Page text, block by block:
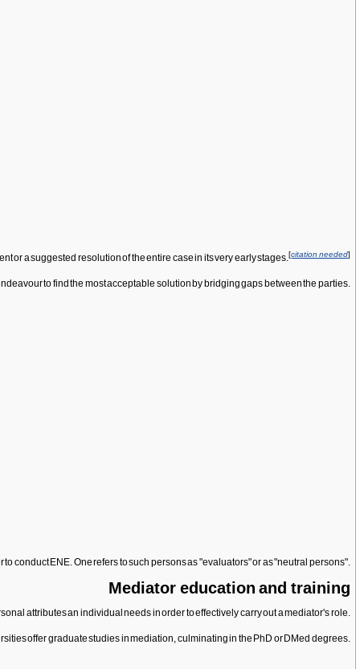
or a suggested resolution of the entire case in its very early stages.[citation needed]
to find the most acceptable solution by bridging gaps between the parties.
conduct ENE. One refers to such persons as "evaluators" or as "neutral persons".
Mediator education and training
attributes an individual needs in order to effectively carry out a mediator's role.
offer graduate studies in mediation, culminating in the PhD or DMed degrees.